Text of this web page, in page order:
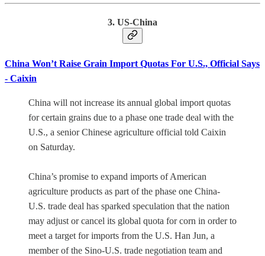
3. US-China
China Won’t Raise Grain Import Quotas For U.S., Official Says
- Caixin
China will not increase its annual global import quotas
for certain grains due to a phase one trade deal with the
U.S., a senior Chinese agriculture official told Caixin
on Saturday.
China’s promise to expand imports of American
agriculture products as part of the phase one China-
U.S. trade deal has sparked speculation that the nation
may adjust or cancel its global quota for corn in order to
meet a target for imports from the U.S. Han Jun, a
member of the Sino-U.S. trade negotiation team and